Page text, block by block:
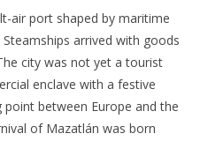
air port shaped by maritime
arrived with goods
city was not yet a tourist
enclave with a festive
between Europe and the
of Mazatlán was born